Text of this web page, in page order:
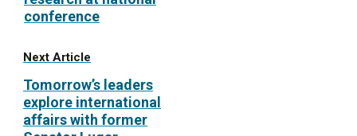
conference
Next Article
Tomorrow’s leaders
explore international
affairs with former